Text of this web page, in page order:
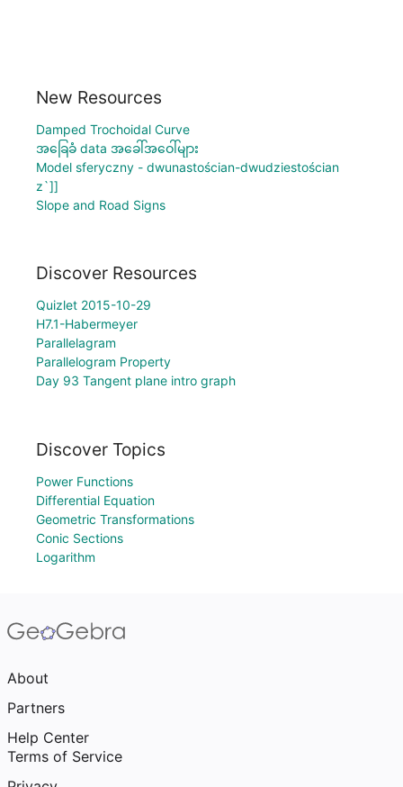
New Resources
Damped Trochoidal Curve
အခြေခံ data အခေါ်အဝေါ်များ
Model sferyczny - dwunastościan-dwudziestościan
z`]]
Slope and Road Signs
Discover Resources
Quizlet 2015-10-29
H7.1-Habermeyer
Parallelagram
Parallelogram Property
Day 93 Tangent plane intro graph
Discover Topics
Power Functions
Differential Equation
Geometric Transformations
Conic Sections
Logarithm
About
Partners
Help Center
Terms of Service